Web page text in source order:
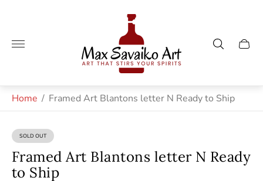
Store
logo"
Cart
Home / Framed Art Blantons letter N Ready to Ship
PRODUCT
LABEL:
SOLD OUT
Framed Art Blantons letter N Ready
to Ship